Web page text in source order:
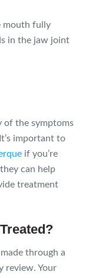
mouth fully
in the jaw joint
of the symptoms
important to
if you’re
can help
treatment
through a
review. Your